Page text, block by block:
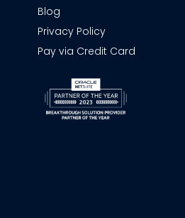
Blog
Privacy Policy
Pay via Credit Card